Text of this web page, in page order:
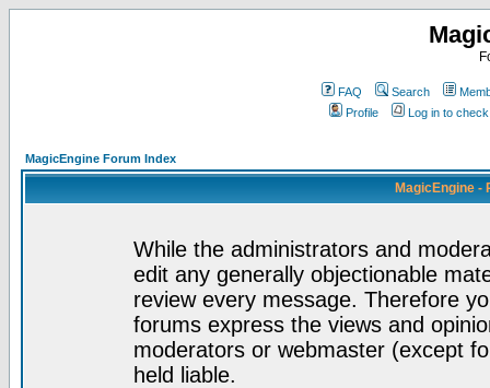
FAQ Search
Profile
Log in to
MagicEngine Forum Index
MagicEngine -
While the administrators and
edit any generally objectionable
review every message. Therefore
forums express the views and
moderators or webmaster (except
held liable.